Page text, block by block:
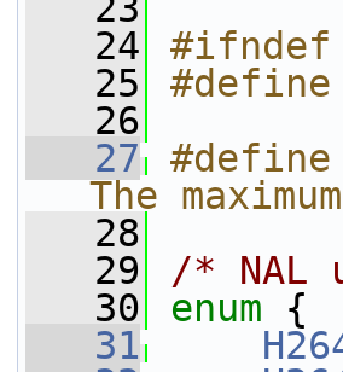
   24
#ifndef
   25
#define
   26
   27
The
   28
   29
/* NAL
   30
enum {
   31